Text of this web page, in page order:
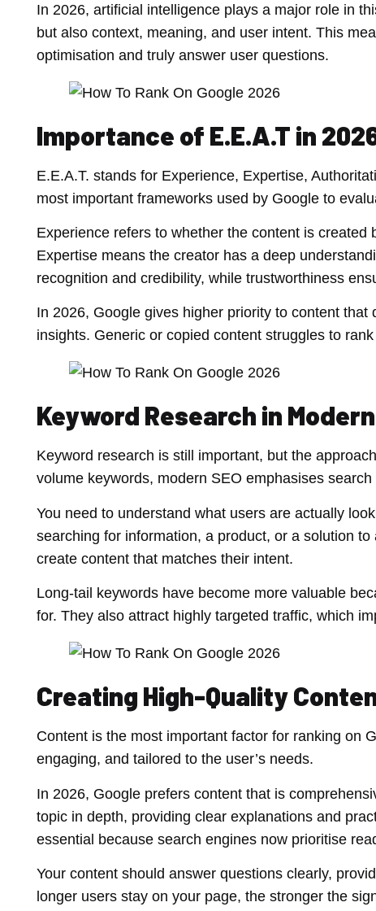
In 2026, artificial intelligence plays a major role in
but also context, meaning, and user intent. This
optimisation and truly answer user questions.
Importance of E.E.A.T in
E.E.A.T. stands for Experience, Expertise,
most important frameworks used by Google to
Experience refers to whether the content is
Expertise means the creator has a deep
recognition and credibility, while trustworthiness
In 2026, Google gives higher priority to content
insights. Generic or copied content struggles to
Keyword Research in Modern
Keyword research is still important, but the
volume keywords, modern SEO emphasises
You need to understand what users are actually
searching for information, a product, or a solution
create content that matches their intent.
Long-tail keywords have become more valuable
for. They also attract highly targeted traffic, which
Creating High-Quality
Content is the most important factor for ranking on
engaging, and tailored to the user’s needs.
In 2026, Google prefers content that is
topic in depth, providing clear explanations and
essential because search engines now prioritise
Your content should answer questions clearly,
longer users stay on your page, the stronger the